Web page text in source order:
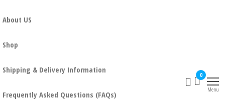
About US
Shop
Shipping & Delivery Information
Frequently Asked Questions (FAQs)
0
Menu